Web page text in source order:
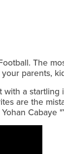
The
parents,
a
are the
Cabaye